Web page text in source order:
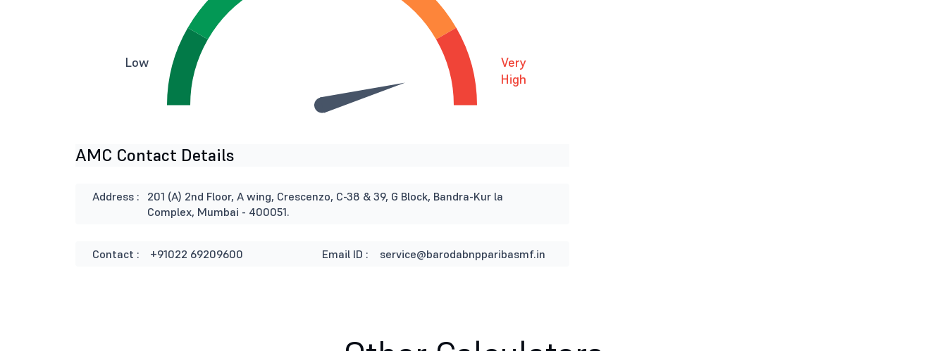
Low
Very
High
AMC Contact Details
Address :
201 (A) 2nd Floor, A wing, Crescenzo, C-38 & 39, G Block, Bandra-Kur la
Complex, Mumbai - 400051.
Contact : +91022 69209600 Email ID : service@barodabnpparibasmf.in